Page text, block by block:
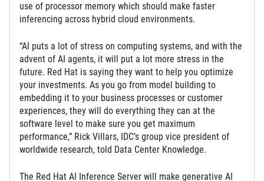
use of processor memory which should make faster
inferencing across hybrid cloud environments.
“AI puts a lot of stress on computing systems, and with the
advent of AI agents, it will put a lot more stress in the
future. Red Hat is saying they want to help you optimize
your investments. As you go from model building to
embedding it to your business processes or customer
experiences, they will do everything they can at the
software level to make sure you get maximum
performance,” Rick Villars, IDC’s group vice president of
worldwide research, told Data Center Knowledge.
The Red Hat AI Inference Server will make generative AI